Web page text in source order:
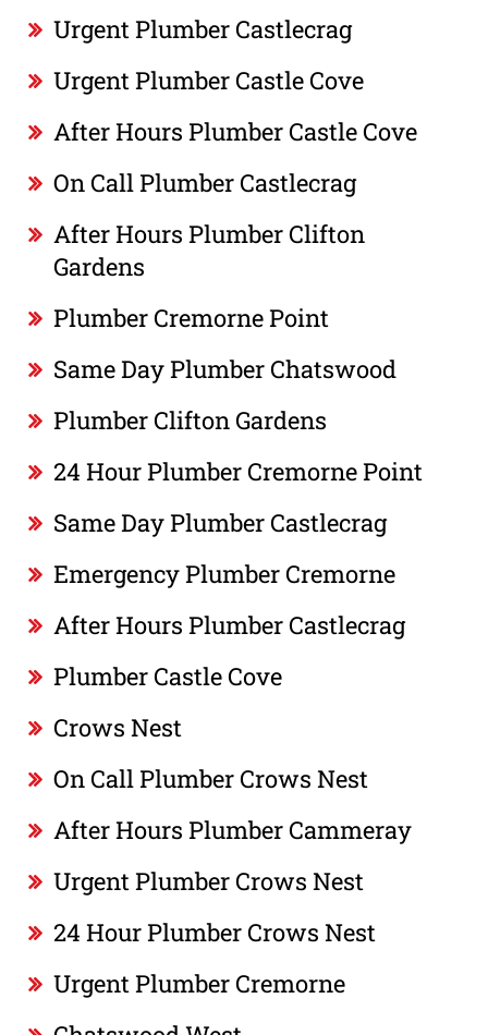
Urgent Plumber Castlecrag
Urgent Plumber Castle Cove
After Hours Plumber Castle Cove
On Call Plumber Castlecrag
After Hours Plumber Clifton
Gardens
Plumber Cremorne Point
Same Day Plumber Chatswood
Plumber Clifton Gardens
24 Hour Plumber Cremorne Point
Same Day Plumber Castlecrag
Emergency Plumber Cremorne
After Hours Plumber Castlecrag
Plumber Castle Cove
Crows Nest
On Call Plumber Crows Nest
After Hours Plumber Cammeray
Urgent Plumber Crows Nest
24 Hour Plumber Crows Nest
Urgent Plumber Cremorne